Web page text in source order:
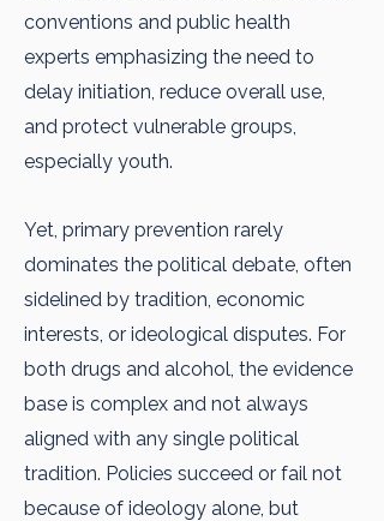
conventions and public health
experts emphasizing the need to
delay initiation, reduce overall use,
and protect vulnerable groups,
especially youth.
Yet, primary prevention rarely
dominates the political debate, often
sidelined by tradition, economic
interests, or ideological disputes. For
both drugs and alcohol, the evidence
base is complex and not always
aligned with any single political
tradition. Policies succeed or fail not
because of ideology alone, but